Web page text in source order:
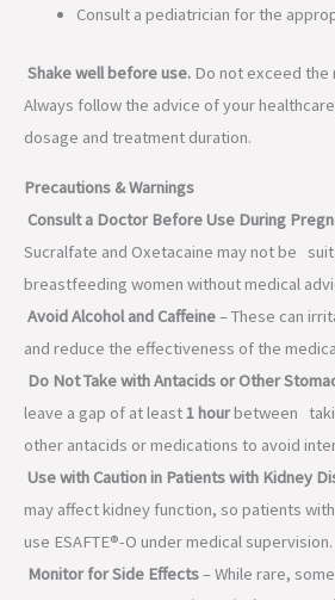
Consult a pediatrician for the
Shake well before use. Do not exceed the
Always follow the advice of your
dosage and treatment duration.
Precautions & Warnings
Consult a Doctor Before Use During
Sucralfate and Oxetacaine may not be
breastfeeding women without medical
Avoid Alcohol and Caffeine– These can
and reduce the effectiveness of the
Do Not Take with Antacids or Other
leave a gap of at least 1 hourbetween
other antacids or medications to avoid
Use with Caution in Patients with Kidney
may affect kidney function, so patients
use ESAFTE®-O under medical supervision.
Monitor for Side Effects– While rare,